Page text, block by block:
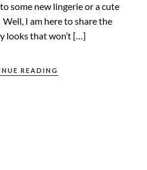
some new lingerie or a cute
I am here to share the
looks that won’t […]
READING